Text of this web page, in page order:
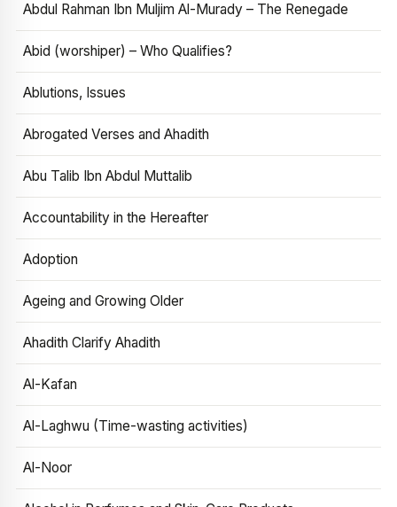
Abdul Rahman Ibn Muljim Al-Murady – The Renegade
Abid (worshiper) – Who Qualifies?
Ablutions, Issues
Abrogated Verses and Ahadith
Abu Talib Ibn Abdul Muttalib
Accountability in the Hereafter
Adoption
Ageing and Growing Older
Ahadith Clarify Ahadith
Al-Kafan
Al-Laghwu (Time-wasting activities)
Al-Noor